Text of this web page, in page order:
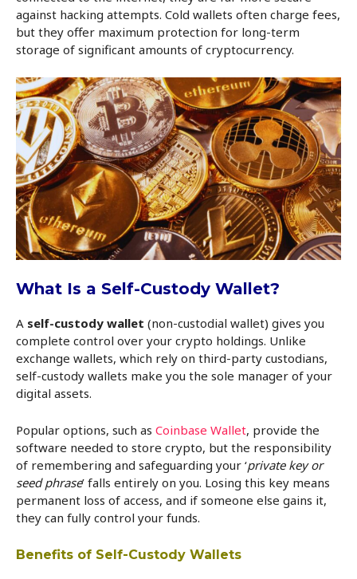
against hacking attempts. Cold wallets often charge fees,
but they offer maximum protection for long-term
storage of significant amounts of cryptocurrency.
What Is a Self-Custody Wallet?
A self-custody wallet (non-custodial wallet) gives you
complete control over your crypto holdings. Unlike
exchange wallets, which rely on third-party custodians,
self-custody wallets make you the sole manager of your
digital assets.
Popular options, such as Coinbase Wallet, provide the
software needed to store crypto, but the responsibility
of remembering and safeguarding your ‘private key or
seed phrase’ falls entirely on you. Losing this key means
permanent loss of access, and if someone else gains it,
they can fully control your funds.
Benefits of Self-Custody Wallets